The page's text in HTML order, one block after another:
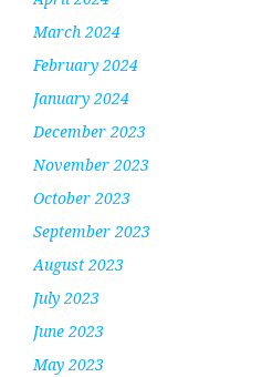
March 2024
February 2024
January 2024
December 2023
November 2023
October 2023
September 2023
August 2023
July 2023
June 2023
May 2023